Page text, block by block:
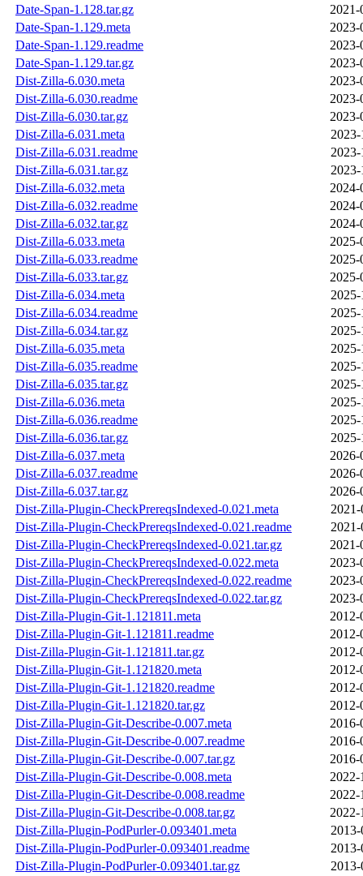
Date-Span-1.128.tar.gz
2021-
Date-Span-1.129.meta
2023-
Date-Span-1.129.readme
2023-
Date-Span-1.129.tar.gz
2023-
Dist-Zilla-6.030.meta
2023-
Dist-Zilla-6.030.readme
2023-
Dist-Zilla-6.030.tar.gz
2023-
Dist-Zilla-6.031.meta
2023-
Dist-Zilla-6.031.readme
2023-
Dist-Zilla-6.031.tar.gz
2023-
Dist-Zilla-6.032.meta
2024-
Dist-Zilla-6.032.readme
2024-
Dist-Zilla-6.032.tar.gz
2024-
Dist-Zilla-6.033.meta
2025-
Dist-Zilla-6.033.readme
2025-
Dist-Zilla-6.033.tar.gz
2025-
Dist-Zilla-6.034.meta
2025-
Dist-Zilla-6.034.readme
2025-
Dist-Zilla-6.034.tar.gz
2025-
Dist-Zilla-6.035.meta
2025-
Dist-Zilla-6.035.readme
2025-
Dist-Zilla-6.035.tar.gz
2025-
Dist-Zilla-6.036.meta
2025-
Dist-Zilla-6.036.readme
2025-
Dist-Zilla-6.036.tar.gz
2025-
Dist-Zilla-6.037.meta
2026-
Dist-Zilla-6.037.readme
2026-
Dist-Zilla-6.037.tar.gz
2026-
Dist-Zilla-Plugin-CheckPrereqsIndexed-0.021.meta
2021-
Dist-Zilla-Plugin-CheckPrereqsIndexed-0.021.readme
2021-
Dist-Zilla-Plugin-CheckPrereqsIndexed-0.021.tar.gz
2021-
Dist-Zilla-Plugin-CheckPrereqsIndexed-0.022.meta
2023-
Dist-Zilla-Plugin-CheckPrereqsIndexed-0.022.readme
2023-
Dist-Zilla-Plugin-CheckPrereqsIndexed-0.022.tar.gz
2023-
Dist-Zilla-Plugin-Git-1.121811.meta
2012-
Dist-Zilla-Plugin-Git-1.121811.readme
2012-
Dist-Zilla-Plugin-Git-1.121811.tar.gz
2012-
Dist-Zilla-Plugin-Git-1.121820.meta
2012-
Dist-Zilla-Plugin-Git-1.121820.readme
2012-
Dist-Zilla-Plugin-Git-1.121820.tar.gz
2012-
Dist-Zilla-Plugin-Git-Describe-0.007.meta
2016-
Dist-Zilla-Plugin-Git-Describe-0.007.readme
2016-
Dist-Zilla-Plugin-Git-Describe-0.007.tar.gz
2016-
Dist-Zilla-Plugin-Git-Describe-0.008.meta
2022-
Dist-Zilla-Plugin-Git-Describe-0.008.readme
2022-
Dist-Zilla-Plugin-Git-Describe-0.008.tar.gz
2022-
Dist-Zilla-Plugin-PodPurler-0.093401.meta
2013-
Dist-Zilla-Plugin-PodPurler-0.093401.readme
2013-
Dist-Zilla-Plugin-PodPurler-0.093401.tar.gz
2013-